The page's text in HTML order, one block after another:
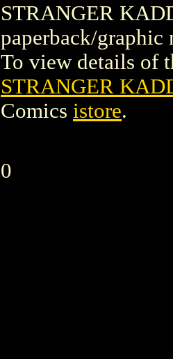
STRANGER
paperback/
To view details of
STRANGER
Comics istore.
0